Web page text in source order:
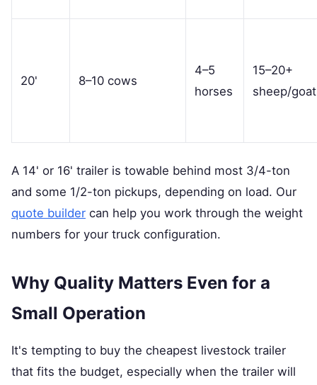
20' 8–10 cows
4–5
horses
15–20+
sheep/
A 14' or 16' trailer is towable behind most 3/4-ton
and some 1/2-ton pickups, depending on load. Our
quote builder can help you work through the weight
numbers for your truck configuration.
Why Quality Matters Even for a
Small Operation
It's tempting to buy the cheapest livestock trailer
that fits the budget, especially when the trailer will